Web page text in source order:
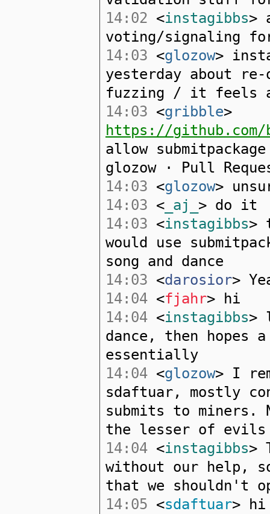
14:02 <instagibbs>
voting/signaling
14:03 <glozow>
yesterday about re-
fuzzing / it feels
14:03 <gribble>
https://
allow
glozow · Pull
14:03 <glozow>
14:03 < _aj_ > do it
14:03 <instagibbs>
would use
song and dance
14:03 <darosior>
14:04 <fjahr> hi
14:04 <instagibbs>
dance, then hopes
essentially
14:04 <glozow> I
sdaftuar, mostly
submits to miners.
the lesser of evils
14:04 <instagibbs>
without our help,
that we shouldn't
14:05 <sdaftuar> hi